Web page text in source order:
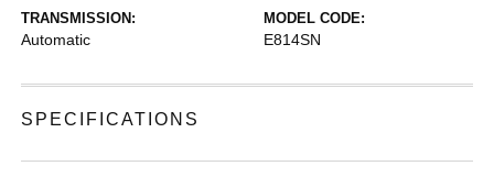
TRANSMISSION:
Automatic
MODEL CODE:
E814SN
SPECIFICATIONS